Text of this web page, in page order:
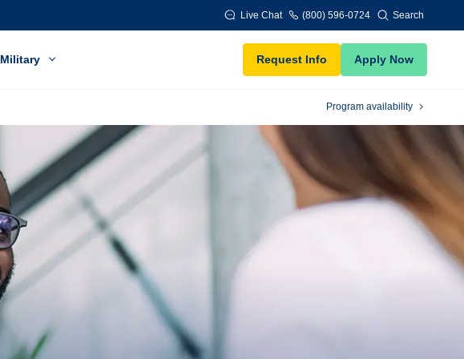
Live Chat (800) 596-0724 Search
Military Request Info Apply Now
Program availability